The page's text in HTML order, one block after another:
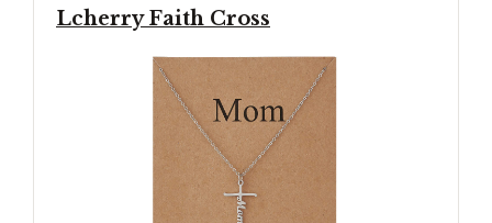
Lcherry Faith Cross